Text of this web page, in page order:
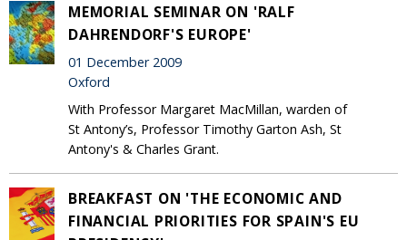
MEMORIAL SEMINAR ON 'RALF
DAHRENDORF'S EUROPE'
01 December 2009
Oxford
With Professor Margaret MacMillan, warden of
St Antony’s, Professor Timothy Garton Ash, St
Antony's & Charles Grant.
BREAKFAST ON 'THE ECONOMIC AND
FINANCIAL PRIORITIES FOR SPAIN'S EU